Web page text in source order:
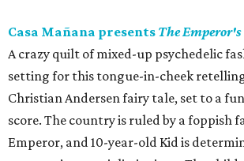
Casa Mañana presents The
A crazy quilt of mixed-up psychedelic
setting for this tongue-in-cheek
Christian Andersen fairy tale, set to a
score. The country is ruled by a foppish
Emperor, and 10-year-old Kid is